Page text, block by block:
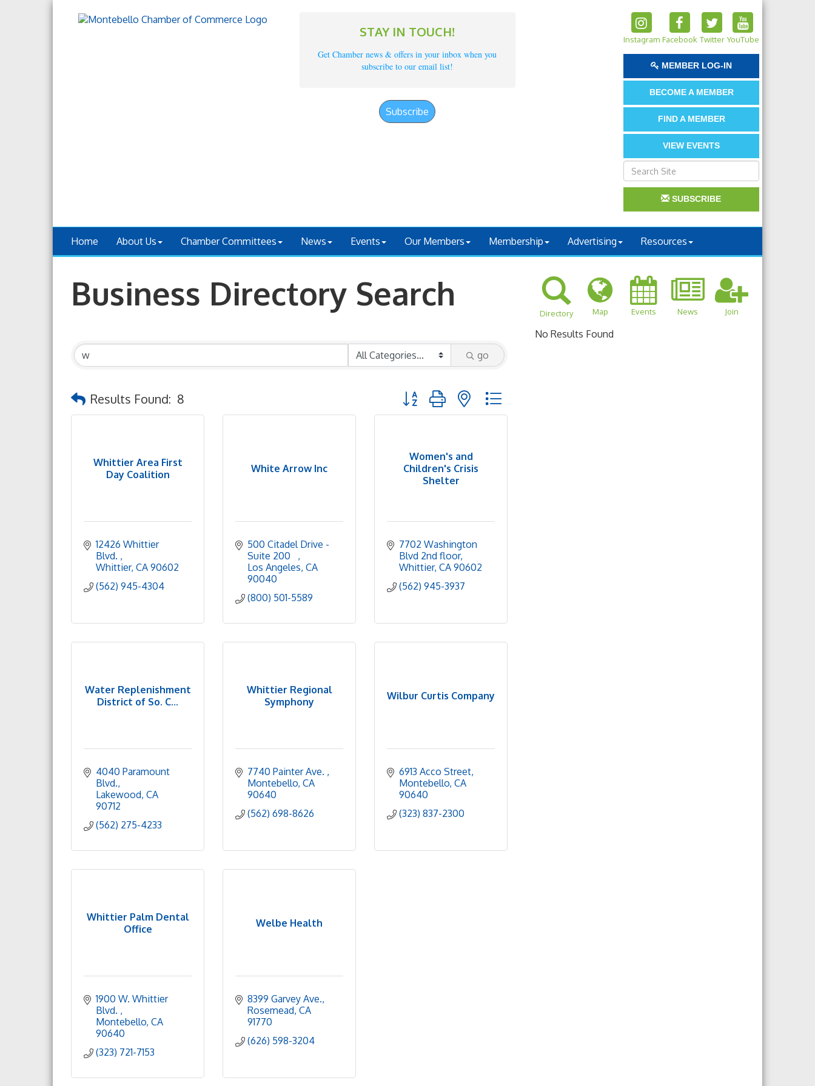
STAY IN TOUCH!
Get Chamber news & offers in your inbox when you
subscribe to our email list!
Subscribe
Instagram Facebook Twitter YouTube
MEMBER LOG-IN
BECOME A MEMBER
FIND A MEMBER
VIEW EVENTS
SUBSCRIBE
Home About Us Chamber Committees News Events Our Members Membership Advertising Resources
Business Directory Search
go
Results Found: 8 Button group with nested dropdown
Whittier Area First
Day Coalition
12426 Whittier
Blvd.
Whittier CA 90602
(562) 945-4304
White Arrow Inc
500 Citadel Drive -
Suite 200
Los Angeles CA
90040
(800) 501-5589
Women's and
Children's Crisis
Shelter
7702 Washington
Blvd 2nd floor
Whittier CA 90602
(562) 945-3937
Water Replenishment
District of So. C...
4040 Paramount
Blvd.
Lakewood CA
90712
(562) 275-4233
Whittier Regional
Symphony
7740 Painter Ave.
Montebello CA
90640
(562) 698-8626
Wilbur Curtis Company
6913 Acco Street
Montebello CA
90640
(323) 837-2300
Whittier Palm Dental
Office
1900 W. Whittier
Blvd.
Montebello CA
90640
(323) 721-7153
Welbe Health
8399 Garvey Ave.
Rosemead CA
91770
(626) 598-3204
Directory Map Events News Join
No Results Found